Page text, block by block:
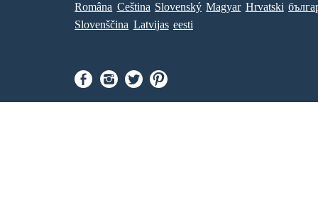
Româna Ceština Slovenský Magyar Hrvatski
Slovenščina Latvijas eesti